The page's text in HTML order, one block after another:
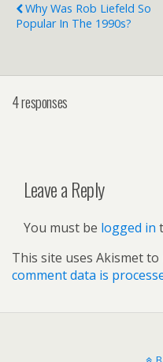
Why Was Rob Liefeld So
Popular In The 1990s?
4 responses
Leave a Reply
You must be logged in
This site uses Akismet to
comment data is